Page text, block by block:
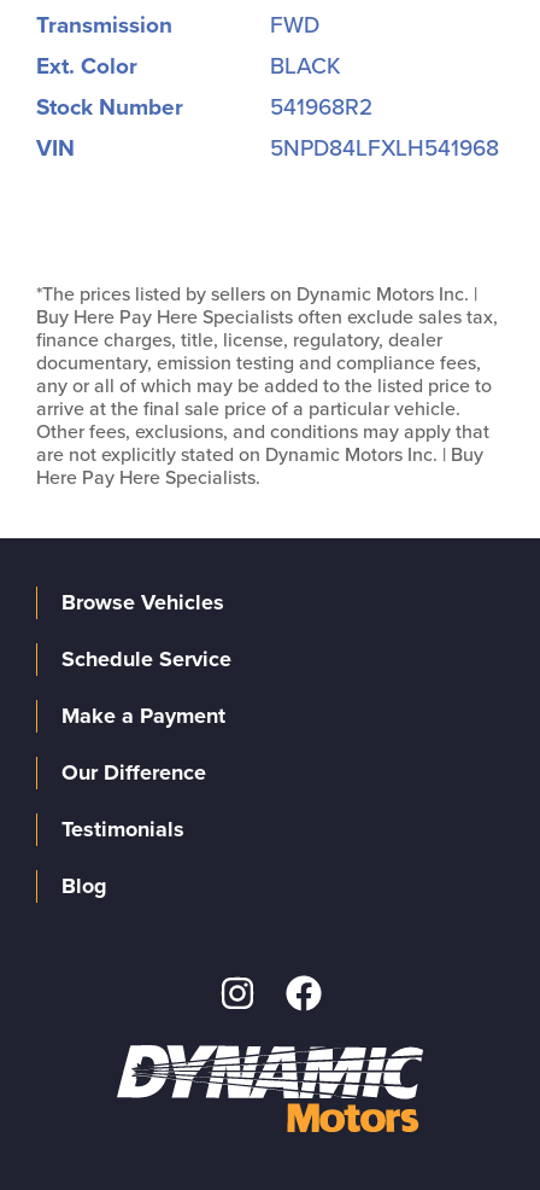
Transmission
FWD
Ext. Color
BLACK
Stock Number
541968R2
VIN
5NPD84LFXLH541968
*The prices listed by sellers on Dynamic Motors Inc. |
Buy Here Pay Here Specialists often exclude sales tax,
finance charges, title, license, regulatory, dealer
documentary, emission testing and compliance fees,
any or all of which may be added to the listed price to
arrive at the final sale price of a particular vehicle.
Other fees, exclusions, and conditions may apply that
are not explicitly stated on Dynamic Motors Inc. | Buy
Here Pay Here Specialists.
Browse Vehicles
Schedule Service
Make a Payment
Our Difference
Testimonials
Blog